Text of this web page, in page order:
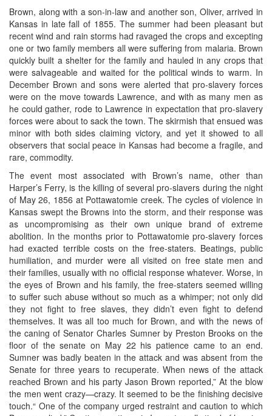
Brown, along with a son-in-law and another son, Oliver, arrived in
Kansas in late fall of 1855. The summer had been pleasant but
recent wind and rain storms had ravaged the crops and excepting
one or two family members all were suffering from malaria. Brown
quickly built a shelter for the family and hauled in any crops that
were salvageable and waited for the political winds to warm. In
December Brown and sons were alerted that pro-slavery forces
were on the move towards Lawrence, and with as many men as
he could gather, rode to Lawrence in expectation that pro-slavery
forces were about to sack the town. The skirmish that ensued was
minor with both sides claiming victory, and yet it showed to all
observers that social peace in Kansas had become a fragile, and
rare, commodity.
The event most associated with Brown’s name, other than
Harper’s Ferry, is the killing of several pro-slavers during the night
of May 26, 1856 at Pottawatomie creek. The cycles of violence in
Kansas swept the Browns into the storm, and their response was
as uncompromising as their own unique brand of extreme
abolition. In the months prior to Pottawatomie pro-slavery forces
had exacted terrible costs on the free-staters. Beatings, public
humiliation, and murder were all visited on free state men and
their families, usually with no official response whatever. Worse, in
the eyes of Brown and his family, the free-staters seemed willing
to suffer such abuse without so much as a whimper; not only did
they not fight to free slaves, they didn’t even fight to defend
themselves. It was all too much for Brown, and with the news of
the caning of Senator Charles Sumner by Preston Brooks on the
floor of the senate on May 22 his patience came to an end.
Sumner was badly beaten in the attack and was absent from the
Senate for three years to recuperate. When news of the attack
reached Brown and his party Jason Brown reported,” At the blow
the men went crazy—crazy. It seemed to be the finishing decisive
touch.“ One of the company urged restraint and caution to which